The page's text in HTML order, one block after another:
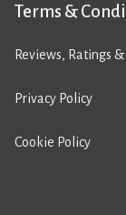
Terms &
Reviews, Ratings
Privacy Policy
Cookie Policy